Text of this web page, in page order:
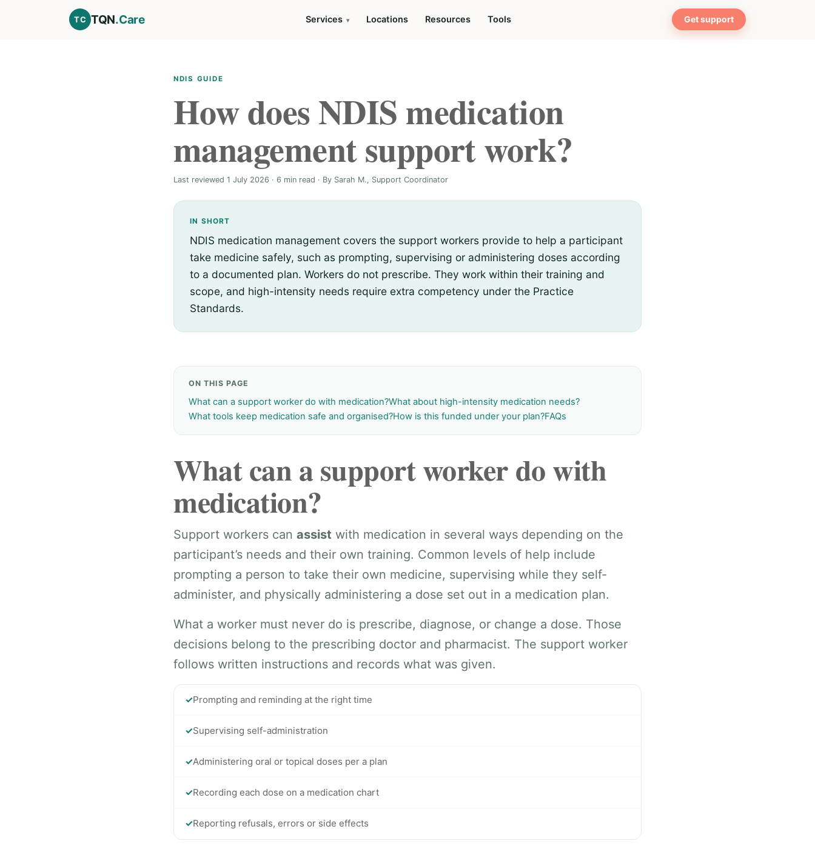
TC TQN.Care Services Locations Resources Tools Get support
NDIS GUIDE
How does NDIS medication
management support work?
Last reviewed 1 July 2026 · 6 min read · By Sarah M., Support Coordinator
IN SHORT
NDIS medication management covers the support workers provide to help a participant
take medicine safely, such as prompting, supervising or administering doses according
to a documented plan. Workers do not prescribe. They work within their training and
scope, and high-intensity needs require extra competency under the Practice
Standards.
ON THIS PAGE
What can a support worker do with medication?What about high-intensity medication needs?
What tools keep medication safe and organised?How is this funded under your plan?FAQs
What can a support worker do with
medication?
Support workers can assist with medication in several ways depending on the
participant’s needs and their own training. Common levels of help include
prompting a person to take their own medicine, supervising while they self-
administer, and physically administering a dose set out in a medication plan.
What a worker must never do is prescribe, diagnose, or change a dose. Those
decisions belong to the prescribing doctor and pharmacist. The support worker
follows written instructions and records what was given.
✓Prompting and reminding at the right time
✓Supervising self-administration
✓Administering oral or topical doses per a plan
✓Recording each dose on a medication chart
✓Reporting refusals, errors or side effects